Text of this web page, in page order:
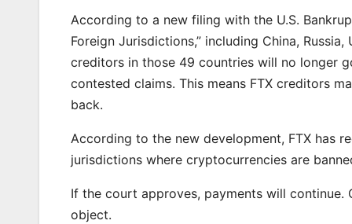
According to a new filing with the U.S.
Foreign Jurisdictions,” including China,
creditors in those 49 countries will no longer
contested claims. This means FTX creditors
back.
According to the new development, FTX has
jurisdictions where cryptocurrencies are
If the court approves, payments will
object.